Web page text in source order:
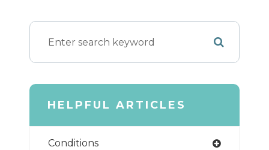
HELPFUL ARTICLES
Conditions